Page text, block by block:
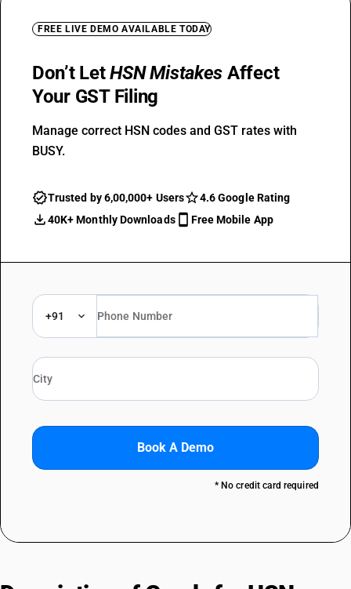
FREE LIVE DEMO AVAILABLE TODAY
Don’t LetHSN Mistakes Affect
Your GST Filing
Manage correct HSN codes and GST rates with
BUSY.
Trusted by 6,00,000+ Users
4.6 Google Rating
40K+ Monthly Downloads
Free Mobile App
+91
Book A Demo
* No credit card required